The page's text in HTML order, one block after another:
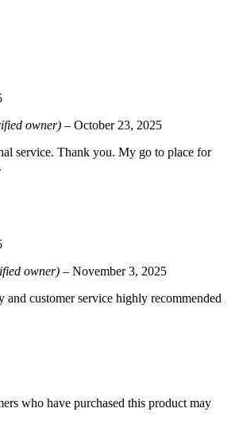
owner) – October 23, 2025
service. Thank you. My go to place for
owner) – November 3, 2025
and customer service highly recommended
who have purchased this product may